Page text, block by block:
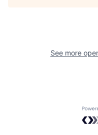
See more